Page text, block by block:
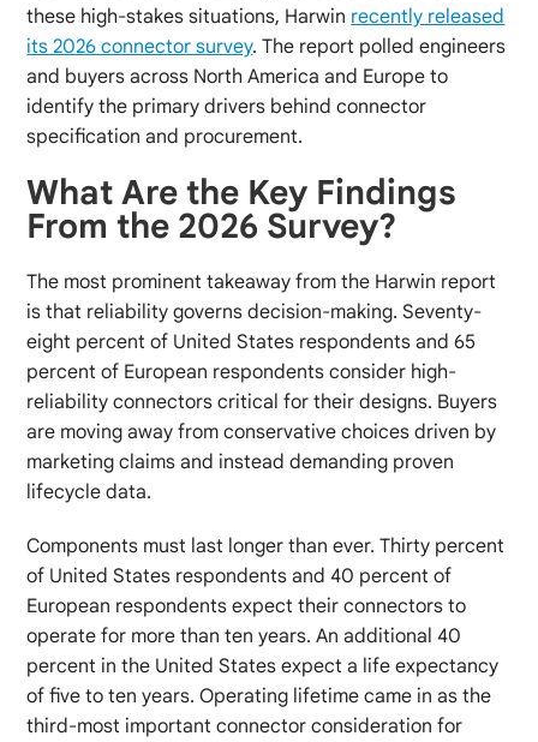
these high-stakes situations, Harwin recently released
its 2026 connector survey. The report polled engineers
and buyers across North America and Europe to
identify the primary drivers behind connector
specification and procurement.
What Are the Key Findings
From the 2026 Survey?
The most prominent takeaway from the Harwin report
is that reliability governs decision-making. Seventy-
eight percent of United States respondents and 65
percent of European respondents consider high-
reliability connectors critical for their designs. Buyers
are moving away from conservative choices driven by
marketing claims and instead demanding proven
lifecycle data.
Components must last longer than ever. Thirty percent
of United States respondents and 40 percent of
European respondents expect their connectors to
operate for more than ten years. An additional 40
percent in the United States expect a life expectancy
of five to ten years. Operating lifetime came in as the
third-most important connector consideration for